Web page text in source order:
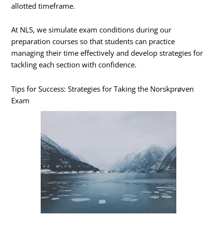
allotted timeframe.
At NLS, we simulate exam conditions during our
preparation courses so that students can practice
managing their time effectively and develop strategies for
tackling each section with confidence.
Tips for Success: Strategies for Taking the Norskprøven
Exam